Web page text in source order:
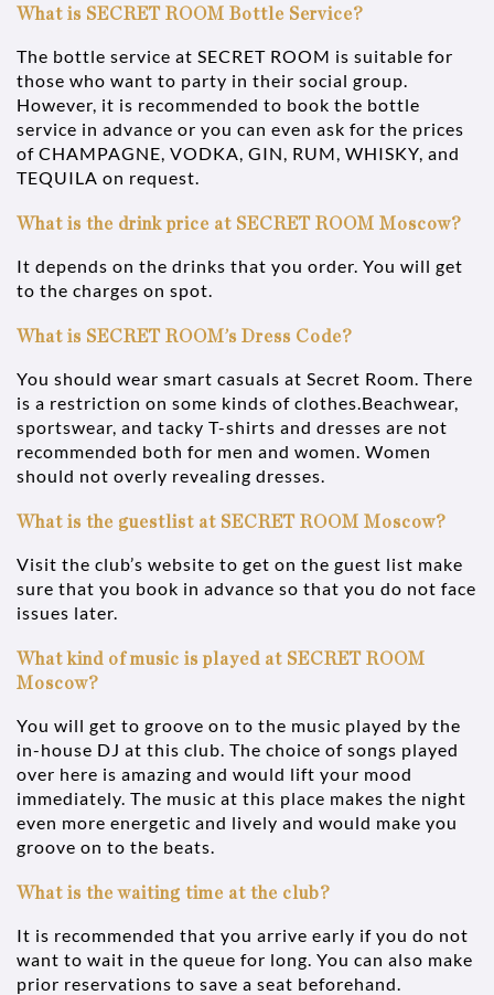
What is SECRET ROOM Bottle Service?
The bottle service at SECRET ROOM is suitable for
those who want to party in their social group.
However, it is recommended to book the bottle
service in advance or you can even ask for the prices
of CHAMPAGNE, VODKA, GIN, RUM, WHISKY, and
TEQUILA on request.
What is the drink price at SECRET ROOM Moscow?
It depends on the drinks that you order. You will get
to the charges on spot.
What is SECRET ROOM’s Dress Code?
You should wear smart casuals at Secret Room. There
is a restriction on some kinds of clothes.Beachwear,
sportswear, and tacky T-shirts and dresses are not
recommended both for men and women. Women
should not overly revealing dresses.
What is the guestlist at SECRET ROOM Moscow?
Visit the club’s website to get on the guest list make
sure that you book in advance so that you do not face
issues later.
What kind of music is played at SECRET ROOM
Moscow?
You will get to groove on to the music played by the
in-house DJ at this club. The choice of songs played
over here is amazing and would lift your mood
immediately. The music at this place makes the night
even more energetic and lively and would make you
groove on to the beats.
What is the waiting time at the club?
It is recommended that you arrive early if you do not
want to wait in the queue for long. You can also make
prior reservations to save a seat beforehand.